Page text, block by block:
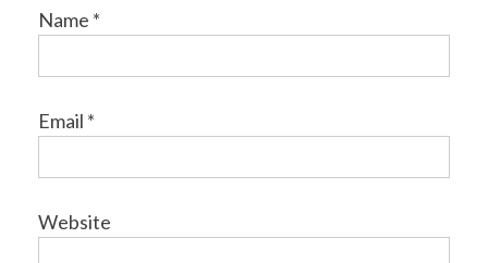
Name *
Email *
Website